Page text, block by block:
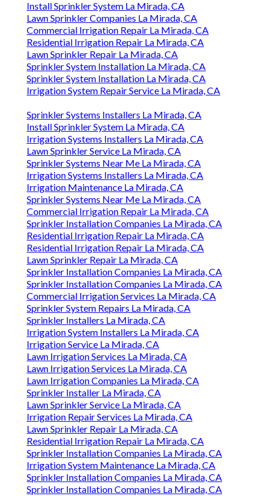
Install Sprinkler System La Mirada, CA
Lawn Sprinkler Companies La Mirada, CA
Commercial Irrigation Repair La Mirada, CA
Residential Irrigation Repair La Mirada, CA
Lawn Sprinkler Repair La Mirada, CA
Sprinkler System Installation La Mirada, CA
Sprinkler System Installation La Mirada, CA
Irrigation System Repair Service La Mirada, CA
Sprinkler Systems Installers La Mirada, CA
Install Sprinkler System La Mirada, CA
Irrigation Systems Installers La Mirada, CA
Lawn Sprinkler Service La Mirada, CA
Sprinkler Systems Near Me La Mirada, CA
Irrigation Systems Installers La Mirada, CA
Irrigation Maintenance La Mirada, CA
Sprinkler Systems Near Me La Mirada, CA
Commercial Irrigation Repair La Mirada, CA
Sprinkler Installation Companies La Mirada, CA
Residential Irrigation Repair La Mirada, CA
Residential Irrigation Repair La Mirada, CA
Lawn Sprinkler Repair La Mirada, CA
Sprinkler Installation Companies La Mirada, CA
Sprinkler Installation Companies La Mirada, CA
Commercial Irrigation Services La Mirada, CA
Sprinkler System Repairs La Mirada, CA
Sprinkler Installers La Mirada, CA
Irrigation System Installers La Mirada, CA
Irrigation Service La Mirada, CA
Lawn Irrigation Services La Mirada, CA
Lawn Irrigation Services La Mirada, CA
Lawn Irrigation Companies La Mirada, CA
Sprinkler Installer La Mirada, CA
Lawn Sprinkler Service La Mirada, CA
Irrigation Repair Services La Mirada, CA
Lawn Sprinkler Repair La Mirada, CA
Residential Irrigation Repair La Mirada, CA
Sprinkler Installation Companies La Mirada, CA
Irrigation System Maintenance La Mirada, CA
Sprinkler Installation Companies La Mirada, CA
Sprinkler Installation Companies La Mirada, CA